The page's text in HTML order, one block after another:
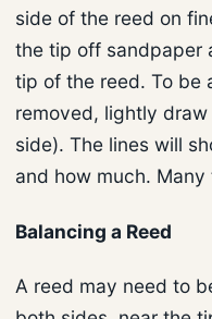
side of the reed on
the tip off sandpaper
tip of the reed. To be
removed, lightly
side). The lines will
and how much.
Balancing a Reed
A reed may need to